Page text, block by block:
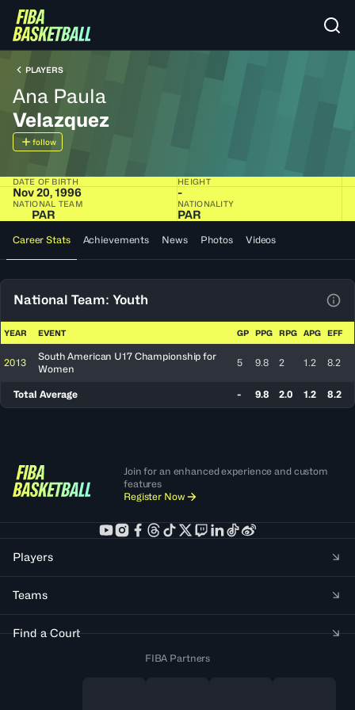
PLAYERS
Ana Paula
Velazquez
follow
DATE OF BIRTH
Nov 20, 1996
HEIGHT
-
NATIONAL TEAM
PAR
NATIONALITY
PAR
Career Stats Achievements News Photos Videos
National Team: Youth
YEAR EVENT GP PPG RPG APG EFF
2013
South American U17 Championship for
Women
5 9.8 2 1.2 8.2
Total Average - 9.8 2.0 1.2 8.2
Join for an enhanced experience and custom
features
Register Now
Players
Teams
Find a Court
FIBA Partners